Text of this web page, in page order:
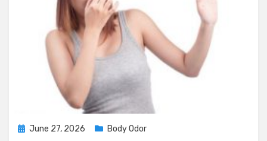
Posted
June 27, 2026 Body Odor